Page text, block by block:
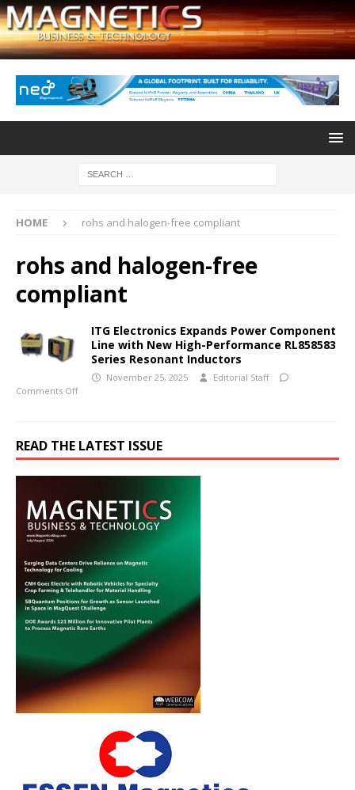
HOME rohs and halogen-free compliant
rohs and halogen-free
compliant
ITG Electronics Expands Power Component
Line with New High-Performance RL858583
Series Resonant Inductors
November 25, 2025
Editorial Staff
Comments Off
READ THE LATEST ISSUE